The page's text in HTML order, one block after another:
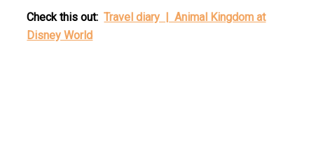
Check this out: Travel diary | Animal Kingdom at
Disney World